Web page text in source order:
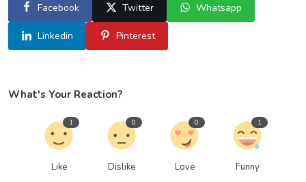
Facebook Twitter Whatsapp
Linkedin Pinterest
What's Your Reaction?
Like
1
Dislike
0
Love
0
Funny
1